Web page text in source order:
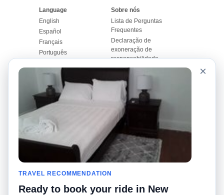
Language
English
Español
Français
Português
Sobre nós
Lista de Perguntas
Frequentes
Declaração de
exoneração de
responsabilidade
Mapa do Site
Site Mundial
Contactar-nos
Nosso Blog
Quadro de comentários
Histórias de corridas
Promoções
Calculadores de Tarifa
de Táxi
Universidades
Aeroportos
Pesquisas populares
Recent Searches
Applicativo pro iPhone
RideGuru (Rideshares)
×
TRAVEL RECOMMENDATION
Ready to book your ride in New